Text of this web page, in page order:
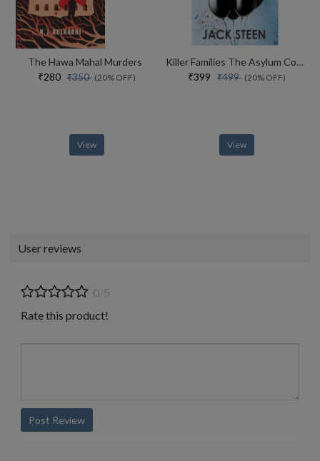
The Hawa Mahal Murders
₹280 ₹350 (20% OFF)
View
Killer Families The Asylum Confessions #2
₹399 ₹499 (20% OFF)
View
User reviews
0/5
Rate this product!
Post Review